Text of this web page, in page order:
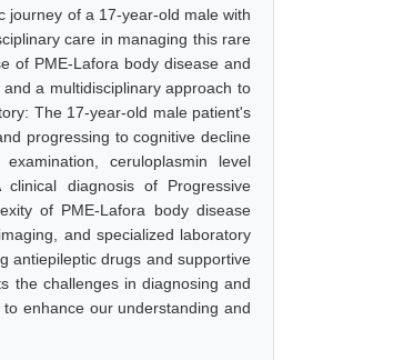
journey of a 17-year-old male with
care in managing this rare
of PME-Lafora body disease and
a multidisciplinary approach to
The 17-year-old male patient's
progressing to cognitive decline
ceruloplasmin level
clinical diagnosis of Progressive
of PME-Lafora body disease
and specialized laboratory
antiepileptic drugs and supportive
the challenges in diagnosing and
enhance our understanding and